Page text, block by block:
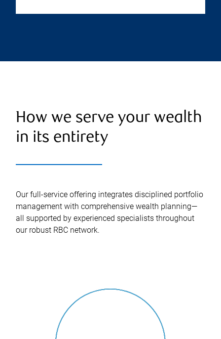
How we serve your wealth
in its entirety
Our full-service offering integrates disciplined portfolio
management with comprehensive wealth planning—
all supported by experienced specialists throughout
our robust RBC network.